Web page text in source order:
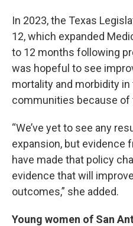
In 2023, the Texas
12, which expanded
to 12 months following
was hopeful to see
mortality and morbidity in
communities because of
“We’ve yet to see any
expansion, but evidence
have made that policy
evidence that will
outcomes,” she added.
Young women of San